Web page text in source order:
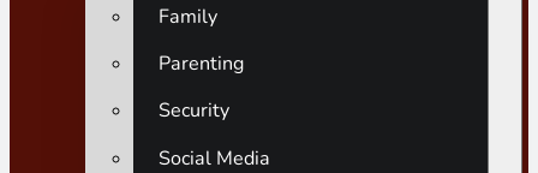
Family
Parenting
Security
Social Media